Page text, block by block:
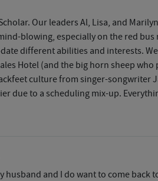
Our leaders Al, Lisa, and
blowing, especially on the red
different abilities and interests.
Hotel (and the big horn sheep
culture from singer-songwriter
due to a scheduling mix-up.
husband and I do want to come